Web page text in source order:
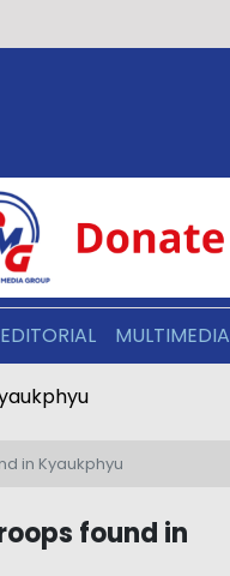
EDITORIAL MULTIMEDIA
in Kyaukphyu
found in